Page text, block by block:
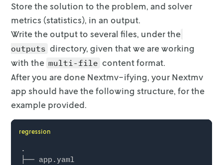
    # Get R^2 from test data
    y_true = df_test["units_sold"]
    y_pred = result.predict(df_test)
    r2_test = r2_score(y_true, y_pred)
print("The R^2 value in the test set
formula = "units_sold ~ price +
    mod_full = smf.ols(formula, data=df)
    result_full = mod_full.fit()
    y_true_full = df["units_sold"]
    y_pred_full = result_full.predict(df)
print("The R^2 value in the full dataset
Store the solution to the problem, and solver
metrics (statistics), in an output.
Write the output to several files, under the
outputs directory, given that we are working
with the multi-file content format.
After you are done Nextmv-ifying, your Nextmv
app should have the following structure, for the
example provided.
regression
.
├── app.yaml